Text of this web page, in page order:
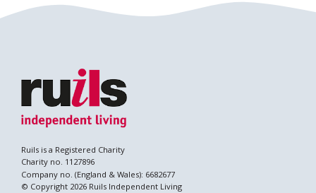
Ruils is a Registered Charity
Charity no. 1127896
Company no. (England & Wales): 6682677
© Copyright 2026 Ruils Independent Living